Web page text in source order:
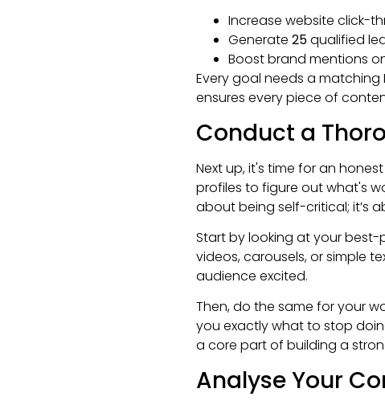
Increase website click-
Generate 25qualified
Boost brand mentions
Every goal needs a matching
ensures every piece of
Conduct a
Next up, it's time for an
profiles to figure out what's
about being self-critical; it’s
Start by looking at your best-
videos, carousels, or simple
audience excited.
Then, do the same for your
you exactly what to stop
a core part of building a
Analyse Your